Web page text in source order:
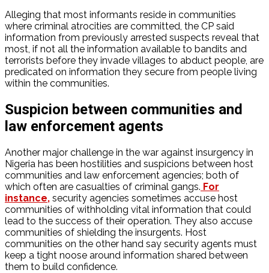
Alleging that most informants reside in communities
where criminal atrocities are committed, the CP said
information from previously arrested suspects reveal that
most, if not all the information available to bandits and
terrorists before they invade villages to abduct people, are
predicated on information they secure from people living
within the communities.
Suspicion between communities and
law enforcement agents
Another major challenge in the war against insurgency in
Nigeria has been hostilities and suspicions between host
communities and law enforcement agencies; both of
which often are casualties of criminal gangs. For
instance, security agencies sometimes accuse host
communities of withholding vital information that could
lead to the success of their operation. They also accuse
communities of shielding the insurgents. Host
communities on the other hand say security agents must
keep a tight noose around information shared between
them to build confidence.